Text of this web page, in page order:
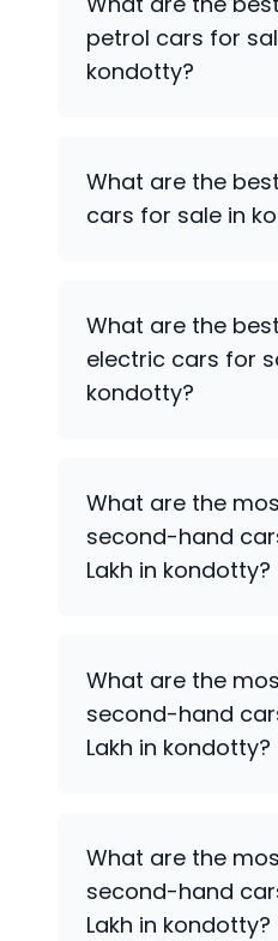
petrol cars for
kondotty?
What are the
cars for sale in
What are the
electric cars for
kondotty?
What are the
second-hand
Lakh in kondotty?
What are the
second-hand
Lakh in kondotty?
What are the
second-hand
Lakh in kondotty?